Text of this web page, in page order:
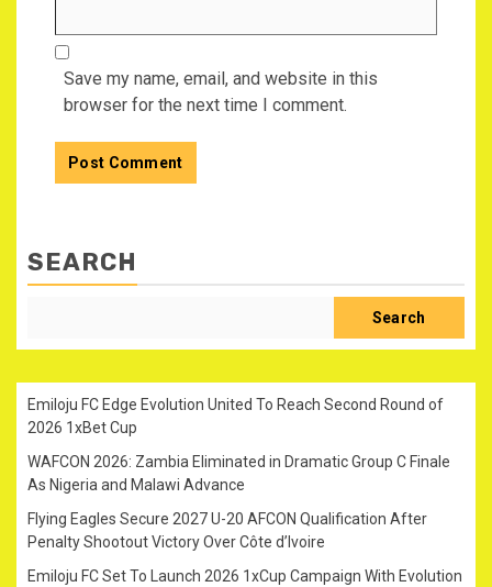
Save my name, email, and website in this
browser for the next time I comment.
SEARCH
Search
Emiloju FC Edge Evolution United To Reach Second Round of
2026 1xBet Cup
WAFCON 2026: Zambia Eliminated in Dramatic Group C Finale
As Nigeria and Malawi Advance
Flying Eagles Secure 2027 U-20 AFCON Qualification After
Penalty Shootout Victory Over Côte d’Ivoire
Emiloju FC Set To Launch 2026 1xCup Campaign With Evolution